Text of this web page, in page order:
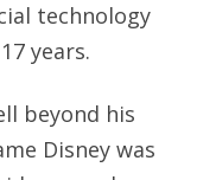
technology
years.
beyond his
Disney was